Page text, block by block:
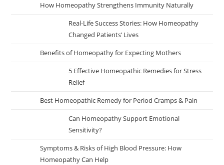
How Homeopathy Strengthens Immunity Naturally
Real-Life Success Stories: How Homeopathy
Changed Patients’ Lives
Benefits of Homeopathy for Expecting Mothers
5 Effective Homeopathic Remedies for Stress
Relief
Best Homeopathic Remedy for Period Cramps & Pain
Can Homeopathy Support Emotional
Sensitivity?
Symptoms & Risks of High Blood Pressure: How
Homeopathy Can Help